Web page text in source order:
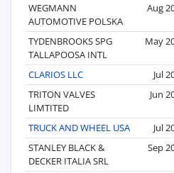
WEGMANN
AUTOMOTIVE POLSKA
Aug
TYDENBROOKS SPG
TALLAPOOSA INTL
May
CLARIOS LLC Jul
TRITON VALVES
LIMTITED
Jun
TRUCK AND WHEEL USA Jul
STANLEY BLACK &
DECKER ITALIA SRL
Sep